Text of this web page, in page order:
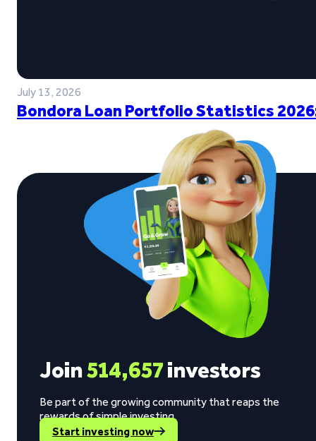
July 13, 2026
Bondora Loan Portfolio Statistics
Join514,657investors
Be part of the growing community that reaps the
rewards of simple investing.
Start investing now